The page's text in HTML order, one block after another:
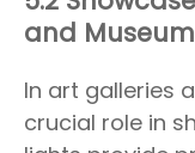
and
In art galleries
crucial role in